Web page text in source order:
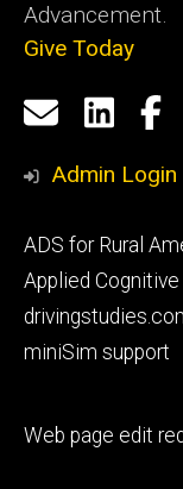
Advancement.
Give Today
Social
Media
Email
us
Admin Login
Footer
primary
ADS for Rural
Applied Cognitive
miniSim support
Footer
Web page edit